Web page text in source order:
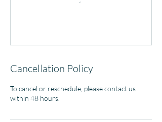
Cancellation Policy
To cancel or reschedule, please contact us
within 48 hours.